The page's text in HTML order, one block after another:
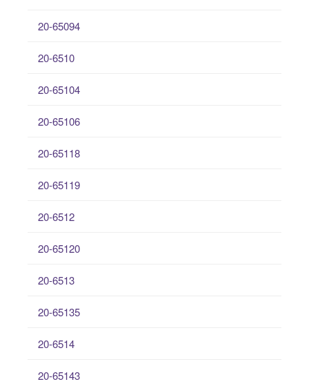
20-65094
20-6510
20-65104
20-65106
20-65118
20-65119
20-6512
20-65120
20-6513
20-65135
20-6514
20-65143